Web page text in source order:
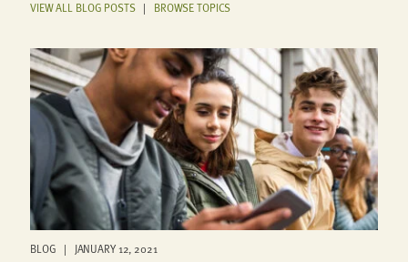
VIEW ALL BLOG POSTS| BROWSE TOPICS
BLOG | JANUARY 12, 2021